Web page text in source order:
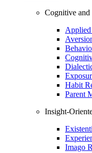
Cognitive and
Habit
Parent
Insight-
Imago